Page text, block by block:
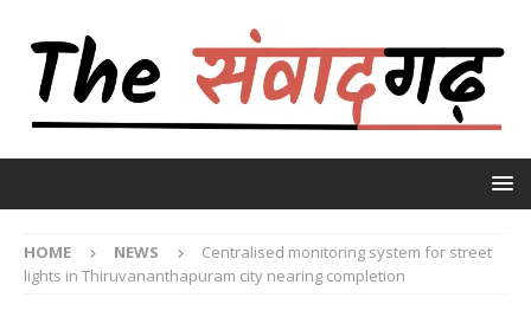
HOME NEWS
Centralised monitoring system for street
lights in Thiruvananthapuram city nearing completion